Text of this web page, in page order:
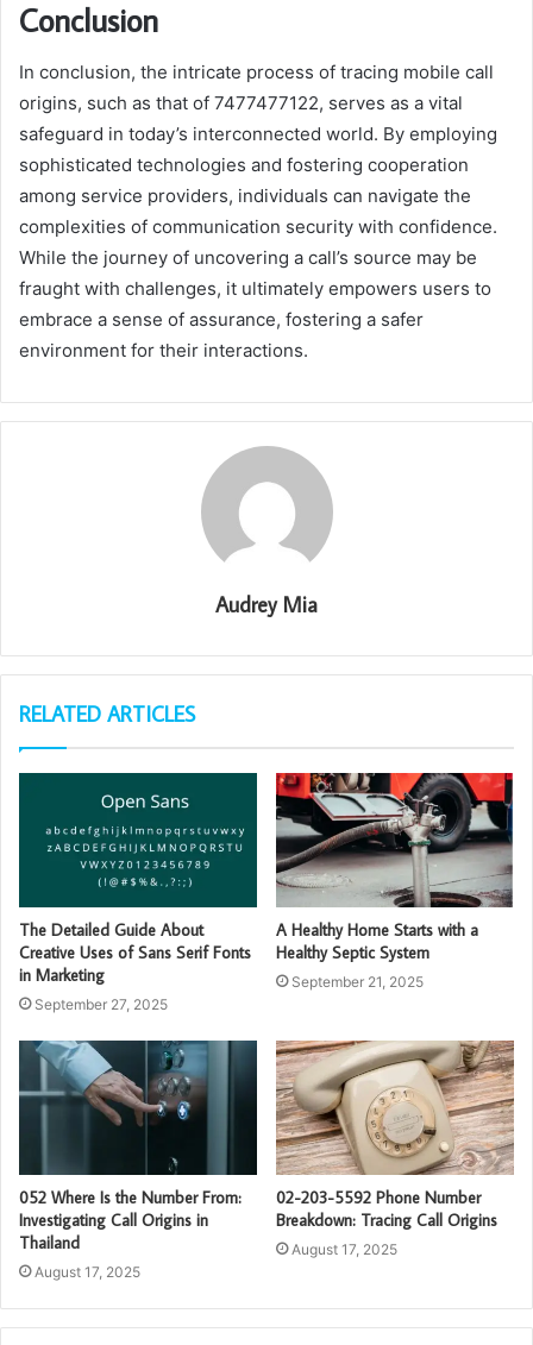
Conclusion
In conclusion, the intricate process of tracing mobile call
origins, such as that of 7477477122, serves as a vital
safeguard in today’s interconnected world. By employing
sophisticated technologies and fostering cooperation
among service providers, individuals can navigate the
complexities of communication security with confidence.
While the journey of uncovering a call’s source may be
fraught with challenges, it ultimately empowers users to
embrace a sense of assurance, fostering a safer
environment for their interactions.
Audrey Mia
RELATED ARTICLES
The Detailed Guide About
Creative Uses of Sans Serif Fonts
in Marketing
September 27, 2025
A Healthy Home Starts with a
Healthy Septic System
September 21, 2025
052 Where Is the Number From:
Investigating Call Origins in
Thailand
August 17, 2025
02-203-5592 Phone Number
Breakdown: Tracing Call Origins
August 17, 2025